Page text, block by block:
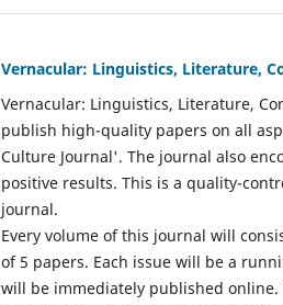
Vernacular: Linguistics, Literature,
Vernacular: Linguistics, Literature,
publish high-quality papers on all
Culture Journal'. The journal also
positive results. This is a quality-
journal.
Every volume of this journal will
of 5 papers. Each issue will be a
will be immediately published